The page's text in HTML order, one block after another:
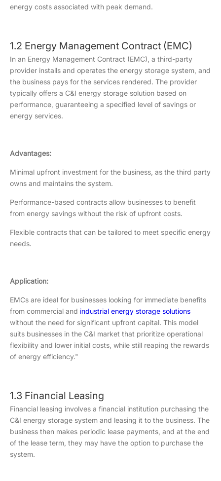
energy costs associated with peak demand.
1.2 Energy Management Contract (EMC)
In an Energy Management Contract (EMC), a third-party
provider installs and operates the energy storage system, and
the business pays for the services rendered. The provider
typically offers a C&I energy storage solution based on
performance, guaranteeing a specified level of savings or
energy services.
Advantages:
Minimal upfront investment for the business, as the third party
owns and maintains the system.
Performance-based contracts allow businesses to benefit
from energy savings without the risk of upfront costs.
Flexible contracts that can be tailored to meet specific energy
needs.
Application:
EMCs are ideal for businesses looking for immediate benefits
from commercial and industrial energy storage solutions
without the need for significant upfront capital. This model
suits businesses in the C&I market that prioritize operational
flexibility and lower initial costs, while still reaping the rewards
of energy efficiency."
1.3 Financial Leasing
Financial leasing involves a financial institution purchasing the
C&I energy storage system and leasing it to the business. The
business then makes periodic lease payments, and at the end
of the lease term, they may have the option to purchase the
system.